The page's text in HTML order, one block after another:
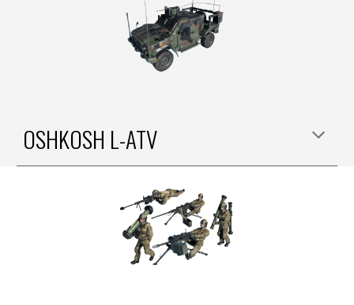
OSHKOSH L-ATV